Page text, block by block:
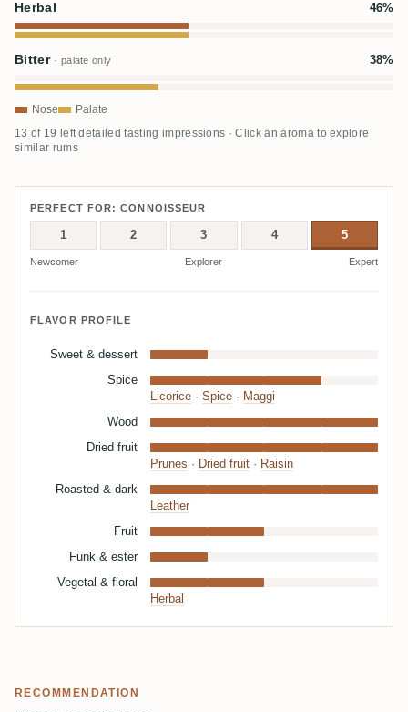
Herbal 46%
Bitter · palate only 38%
Nose Palate
13 of 19 left detailed tasting impressions · Click an aroma to explore
similar rums
PERFECT FOR: CONNOISSEUR
1 2 3 4 5
Newcomer Explorer Expert
FLAVOR PROFILE
Sweet & dessert
Spice
Licorice · Spice · Maggi
Wood
Dried fruit
Prunes · Dried fruit · Raisin
Roasted & dark
Leather
Fruit
Funk & ester
Vegetal & floral
Herbal
RECOMMENDATION